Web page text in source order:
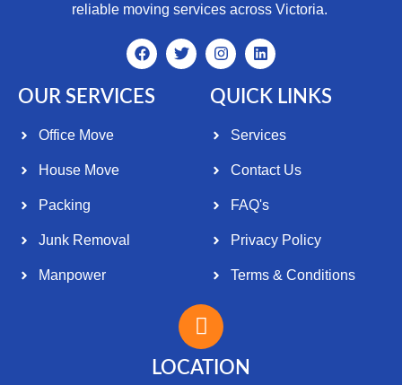
reliable moving services across Victoria.
OUR SERVICES
Office Move
House Move
Packing
Junk Removal
Manpower
QUICK LINKS
Services
Contact Us
FAQ's
Privacy Policy
Terms & Conditions
LOCATION